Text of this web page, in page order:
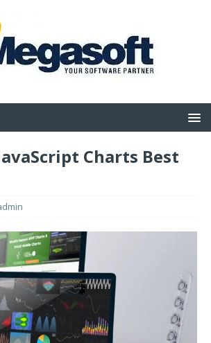
Charts Best